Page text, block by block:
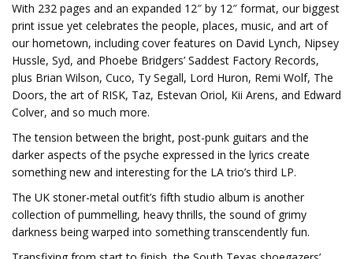
With 232 pages and an expanded 12″ by 12″ format, our biggest
print issue yet celebrates the people, places, music, and art of
our hometown, including cover features on David Lynch, Nipsey
Hussle, Syd, and Phoebe Bridgers’ Saddest Factory Records,
plus Brian Wilson, Cuco, Ty Segall, Lord Huron, Remi Wolf, The
Doors, the art of RISK, Taz, Estevan Oriol, Kii Arens, and Edward
Colver, and so much more.
The tension between the bright, post-punk guitars and the
darker aspects of the psyche expressed in the lyrics create
something new and interesting for the LA trio’s third LP.
The UK stoner-metal outfit’s fifth studio album is another
collection of pummelling, heavy thrills, the sound of grimy
darkness being warped into something transcendently fun.